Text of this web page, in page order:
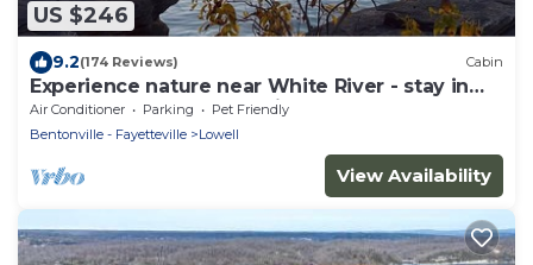
US $246
9.2(174 Reviews) Cabin
Experience nature near White River - stay in
our cozy 3-bedroom cabin
Air Conditioner Parking
Pet Friendly
Bentonville - Fayetteville
Lowell
View Availability